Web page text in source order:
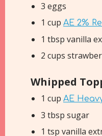
3 eggs
1 cup AE 2%
1 tbsp vanilla
2 cups
Whipped
1 cup AE
3 tbsp sugar
1 tsp vanilla